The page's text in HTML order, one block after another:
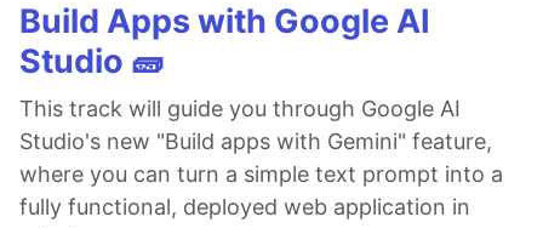
Build Apps with Google AI
Studio 🧱
This track will guide you through Google AI
Studio's new "Build apps with Gemini" feature,
where you can turn a simple text prompt into a
fully functional, deployed web application in